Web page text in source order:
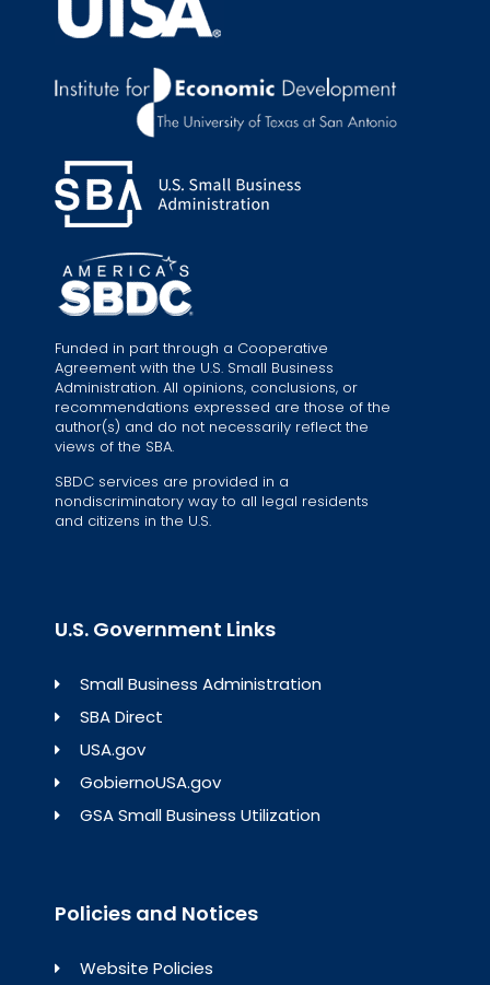
Funded in part through a Cooperative
Agreement with the U.S. Small Business
Administration. All opinions, conclusions, or
recommendations expressed are those of the
author(s) and do not necessarily reflect the
views of the SBA.
SBDC services are provided in a
nondiscriminatory way to all legal residents
and citizens in the U.S.
U.S. Government Links
Small Business Administration
SBA Direct
USA.gov
GobiernoUSA.gov
GSA Small Business Utilization
Policies and Notices
Website Policies